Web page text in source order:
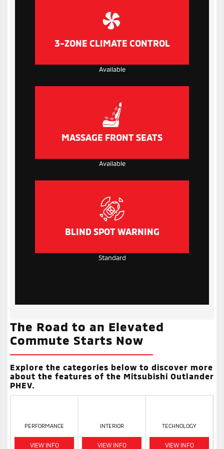
3-ZONE CLIMATE CONTROL
Available
MASSAGE FRONT SEATS
Available
BLIND SPOT WARNING
Standard
The Road to an Elevated
Commute Starts Now
Explore the categories below to discover more
about the features of the Mitsubishi Outlander
PHEV.
PERFORMANCE
VIEW INFO
INTERIOR
VIEW INFO
TECHNOLOGY
VIEW INFO